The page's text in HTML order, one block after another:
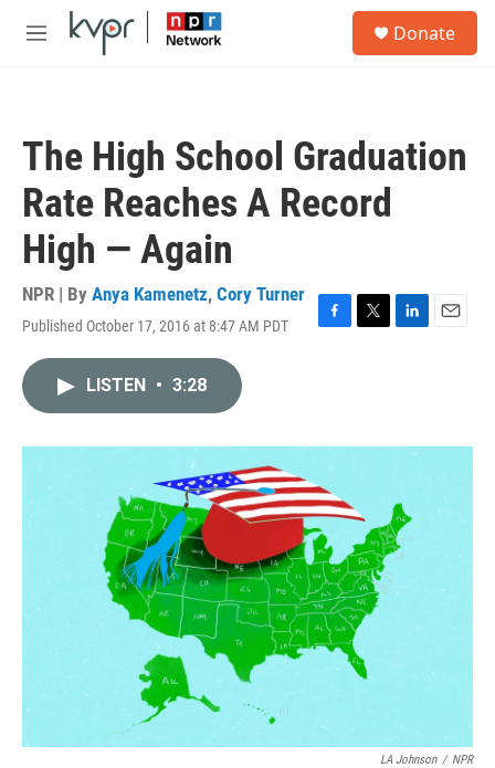
Skip to main content
M
Donate
The High School Graduation
Rate Reaches A Record
High — Again
NPR | By Anya Kamenetz, Cory Turner
Published October 17, 2016 at 8:47 AM PDT
F
o
T
r
L
I
E
LISTEN • 3:28
LA Johnson / NPR